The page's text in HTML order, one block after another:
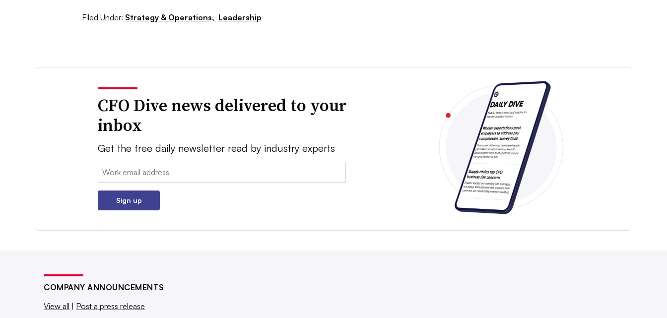
Filed Under: Strategy & Operations, Leadership
CFO Dive news delivered to your
inbox
Get the free daily newsletter read by industry experts
Email:
Sign up
COMPANY ANNOUNCEMENTS
View all | Post a press release